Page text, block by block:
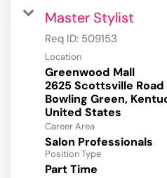
Master Stylist
Req ID: 509153
Location
Greenwood Mall
2625 Scottsville
Bowling Green,
Career Area
Salon Professionals
Position Type
Part Time